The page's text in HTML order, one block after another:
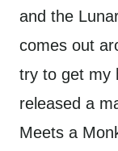
and the
comes out
try to get my
released a
Meets a